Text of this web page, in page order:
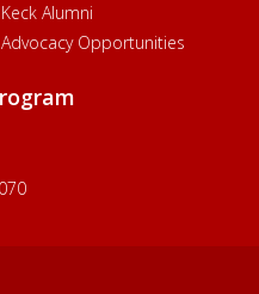
Keck Alumni
Advocacy Opportunities